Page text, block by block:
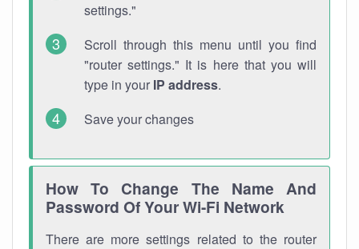
settings."
Scroll through this menu until you find
"router settings." It is here that you will
type in your IP address.
Save your changes
How To Change The Name And
Password Of Your Wi-Fi Network
There are more settings related to the router